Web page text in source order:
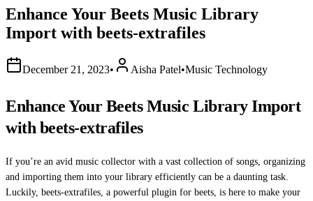
Enhance Your Beets Music Library
Import with beets-extrafiles
December 21, 2023• Aisha Patel•Music Technology
Enhance Your Beets Music Library Import
with beets-extrafiles
If you’re an avid music collector with a vast collection of songs, organizing
and importing them into your library efficiently can be a daunting task.
Luckily, beets-extrafiles, a powerful plugin for beets, is here to make your